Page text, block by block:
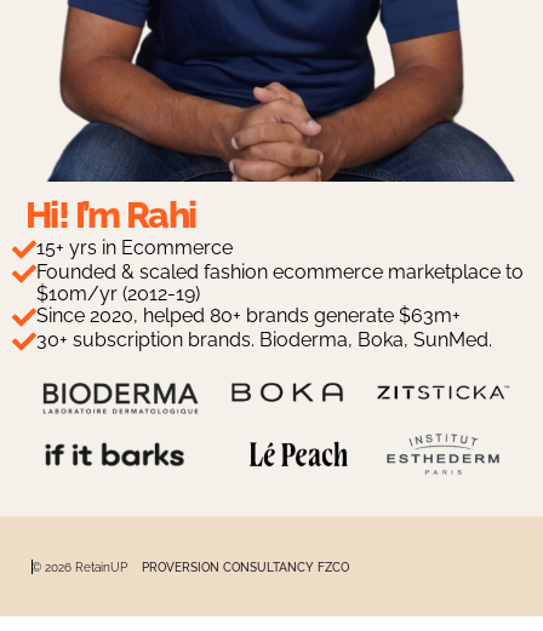
Hi! I’m Rahi
15+ yrs in Ecommerce
Founded & scaled fashion ecommerce marketplace to
$10m/yr (2012-19)
Since 2020, helped 80+ brands generate $63m+
30+ subscription brands. Bioderma, Boka, SunMed.
© 2026 RetainUP PROVERSION CONSULTANCY FZCO